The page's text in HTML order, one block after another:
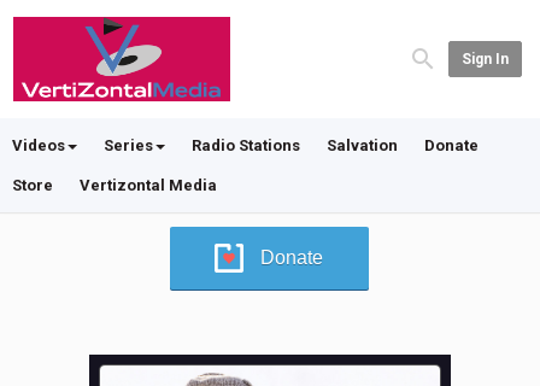
Sign In
Videos Series Radio Stations Salvation Donate
Store Vertizontal Media
Donate